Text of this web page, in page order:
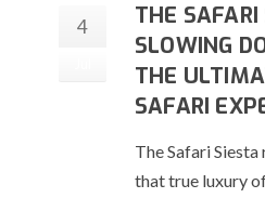
4
THE
SLOWING
THE
SAFARI
The Safari
that true luxury